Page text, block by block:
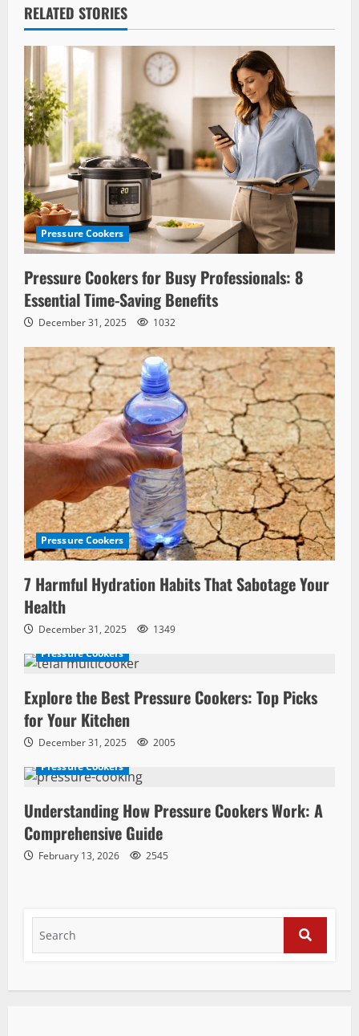
RELATED STORIES
Pressure Cookers
Pressure Cookers for Busy Professionals: 8
Essential Time-Saving Benefits
December 31, 2025 1032
Pressure Cookers
7 Harmful Hydration Habits That Sabotage Your
Health
December 31, 2025
1349
Pressure Cookers
Explore the Best Pressure Cookers: Top Picks
for Your Kitchen
December 31, 2025
2005
Pressure Cookers
Understanding How Pressure Cookers Work: A
Comprehensive Guide
February 13, 2026 2545